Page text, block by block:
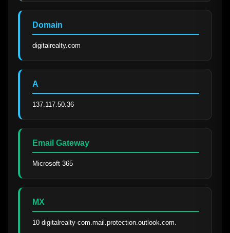
Domain
digitalrealty.com
A
137.117.50.36
Email Gateway
Microsoft 365
MX
10 digitalrealty-com.mail.protection.outlook.com.